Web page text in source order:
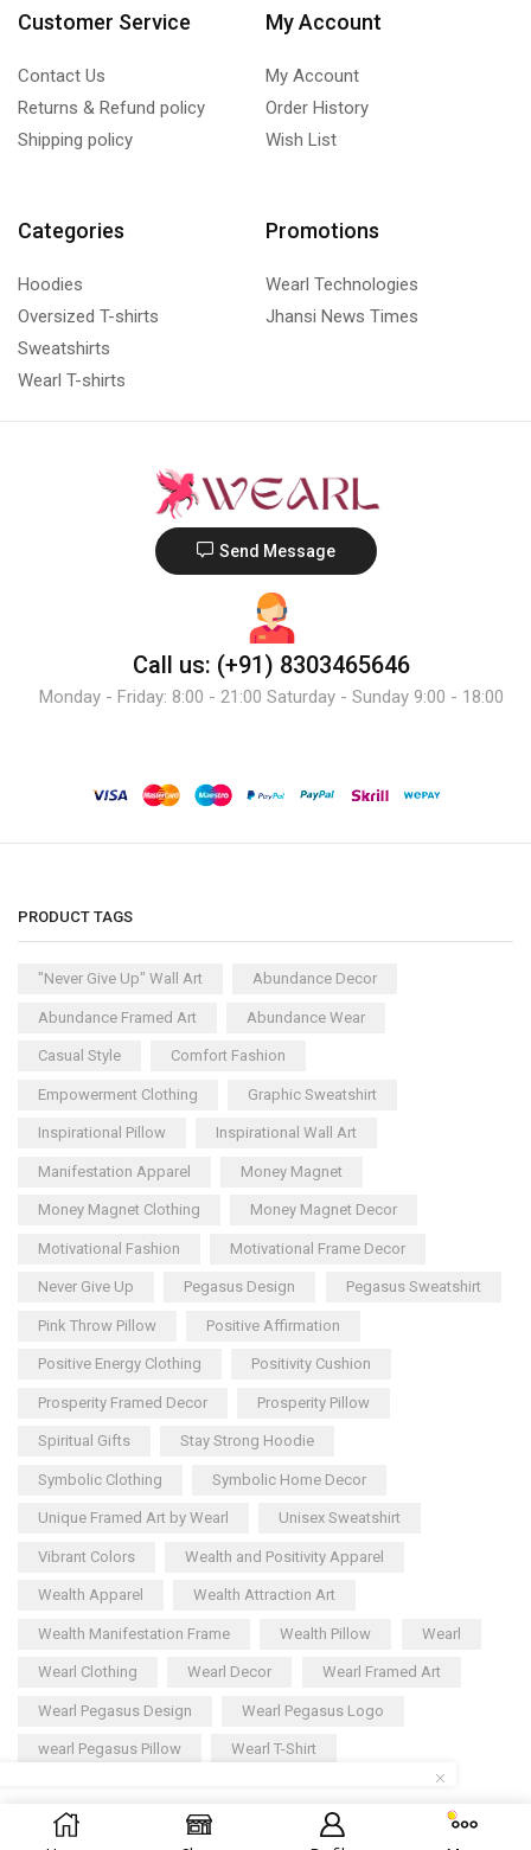
Customer Service
Contact Us
Returns & Refund policy
Shipping policy
My Account
My Account
Order History
Wish List
Categories
Hoodies
Oversized T-shirts
Sweatshirts
Wearl T-shirts
Promotions
Wearl Technologies
Jhansi News Times
Send Message
Call us: (+91) 8303465646
Monday - Friday: 8:00 - 21:00 Saturday - Sunday 9:00 - 18:00
PRODUCT TAGS
"Never Give Up" Wall Art Abundance Decor
Abundance Framed Art Abundance Wear
Casual Style Comfort Fashion
Empowerment Clothing Graphic Sweatshirt
Inspirational Pillow Inspirational Wall Art
Manifestation Apparel Money Magnet
Money Magnet Clothing Money Magnet Decor
Motivational Fashion Motivational Frame Decor
Never Give Up Pegasus Design Pegasus Sweatshirt
Pink Throw Pillow Positive Affirmation
Positive Energy Clothing Positivity Cushion
Prosperity Framed Decor Prosperity Pillow
Spiritual Gifts Stay Strong Hoodie
Symbolic Clothing Symbolic Home Decor
Unique Framed Art by Wearl Unisex Sweatshirt
Vibrant Colors Wealth and Positivity Apparel
Wealth Apparel Wealth Attraction Art
Wealth Manifestation Frame Wealth Pillow Wearl
Wearl Clothing Wearl Decor Wearl Framed Art
Wearl Pegasus Design Wearl Pegasus Logo
wearl Pegasus Pillow Wearl T-Shirt
Copyright © 2025 – All rights reserved